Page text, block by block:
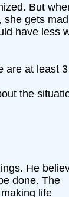
But
gets
have less
are at least
the
He
done. The
life